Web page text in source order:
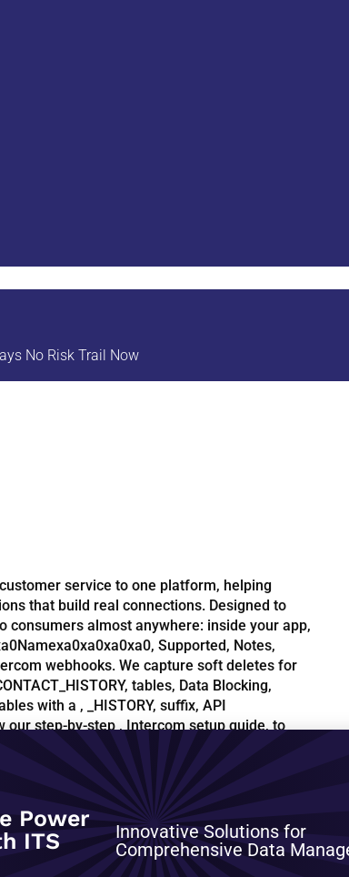
No Risk Trail Now
service to one platform, helping
that build real connections. Designed to
consumers almost anywhere: inside your app,
Supported, Notes,
webhooks. We capture soft deletes for
tables, Data Blocking,
with a , _HISTORY, suffix, API
our step-by-step , Intercom setup guide, to
frequency, We recommend an update
result in capturing limited historical
Schema information, This schema
Data, We capture the deletes for
COMPANY_HISTORY, TAG,
Power
ITS
Innovative Solutions for
Comprehensive Data